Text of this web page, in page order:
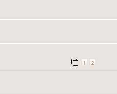
1 2